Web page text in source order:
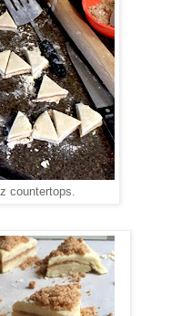
countertops.